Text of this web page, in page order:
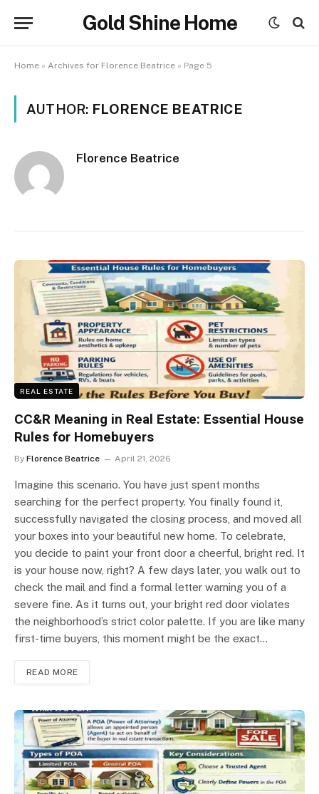
Gold Shine Home
Home » Archives for Florence Beatrice » Page 5
AUTHOR: FLORENCE BEATRICE
Florence Beatrice
REAL ESTATE
CC&R Meaning in Real Estate: Essential House
Rules for Homebuyers
By Florence Beatrice April 21, 2026
Imagine this scenario. You have just spent months
searching for the perfect property. You finally found it,
successfully navigated the closing process, and moved all
your boxes into your beautiful new home. To celebrate,
you decide to paint your front door a cheerful, bright red. It
is your house now, right? A few days later, you walk out to
check the mail and find a formal letter warning you of a
severe fine. As it turns out, your bright red door violates
the neighborhood’s strict color palette. If you are like many
first-time buyers, this moment might be the exact…
READ MORE